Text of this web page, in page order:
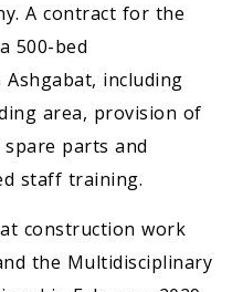
A contract for the
500-bed
including
area, provision of
parts and
staff training.
construction work
the Multidisciplinary